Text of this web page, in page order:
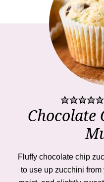
Chocolate
Fluffy chocolate chip
to use up zucchini